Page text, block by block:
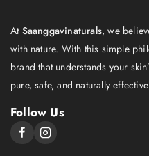
At Saanggavinaturals, we
with nature. With this simple
brand that understands your
pure, safe, and naturally
Follow Us